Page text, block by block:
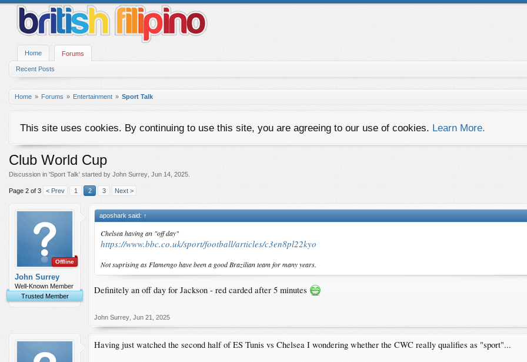
Home Forums
Recent Posts
Home Forums Entertainment Sport Talk
This site uses cookies. By continuing to use this site, you are agreeing to our use of cookies. Learn More.
Club World Cup
Discussion in 'Sport Talk' started by John Surrey Jun 14, 2025
Page 2 of 3 < Prev 1 2 3 Next >
Offline
John Surrey
Well-Known Member
Trusted Member
aposhark said: ↑
Chelsea having an "off day"
https://www.bbc.co.uk/sport/football/articles/c3en8pl22kyo
Not suprising as Flamengo have been a good Brazilian team for many years.
Definitely an off day for Jackson - red carded after 5 minutes
John Surrey Jun 21, 2025
Having just watched the second half of ES Tunis vs Chelsea I wondering whether the CWC really qualifies as "sport"...